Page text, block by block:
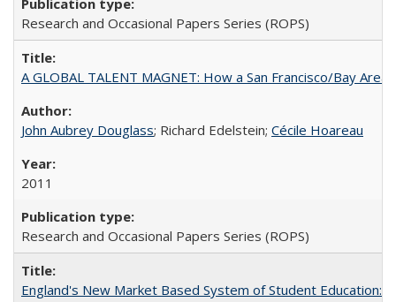
Research and Occasional Papers Series (ROPS)
A GLOBAL TALENT MAGNET: How a San Francisco/Bay
John Aubrey Douglass; Richard Edelstein; Cécile Hoareau
2011
Research and Occasional Papers Series (ROPS)
England's New Market Based System of Student Education: